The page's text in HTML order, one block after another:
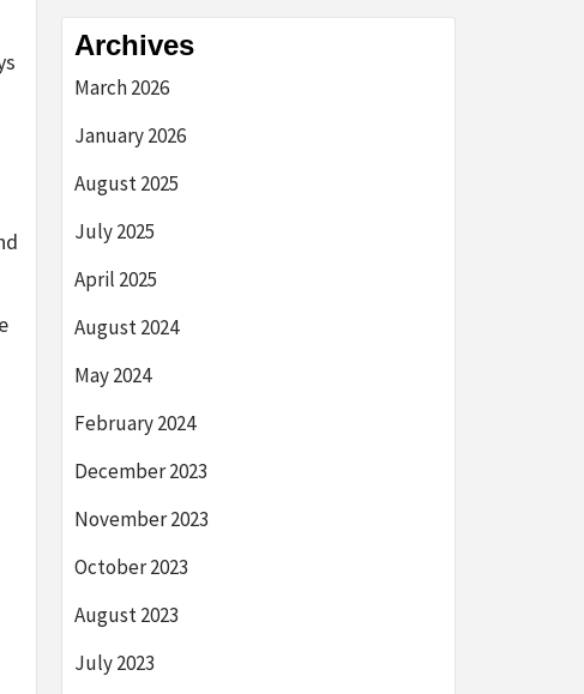
Archives
March 2026
January 2026
August 2025
July 2025
April 2025
August 2024
May 2024
February 2024
December 2023
November 2023
October 2023
August 2023
July 2023